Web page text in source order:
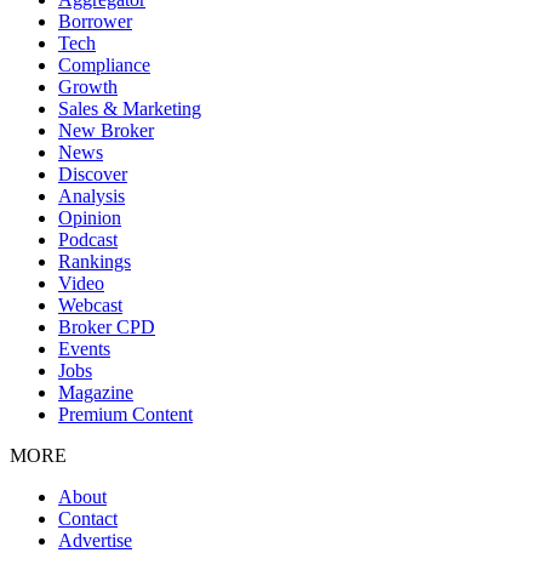
Borrower
Tech
Compliance
Growth
Sales & Marketing
New Broker
News
Discover
Analysis
Opinion
Podcast
Rankings
Video
Webcast
Broker CPD
Events
Jobs
Magazine
Premium Content
MORE
About
Contact
Advertise